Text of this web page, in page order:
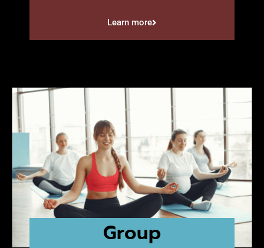
Learn more
Group